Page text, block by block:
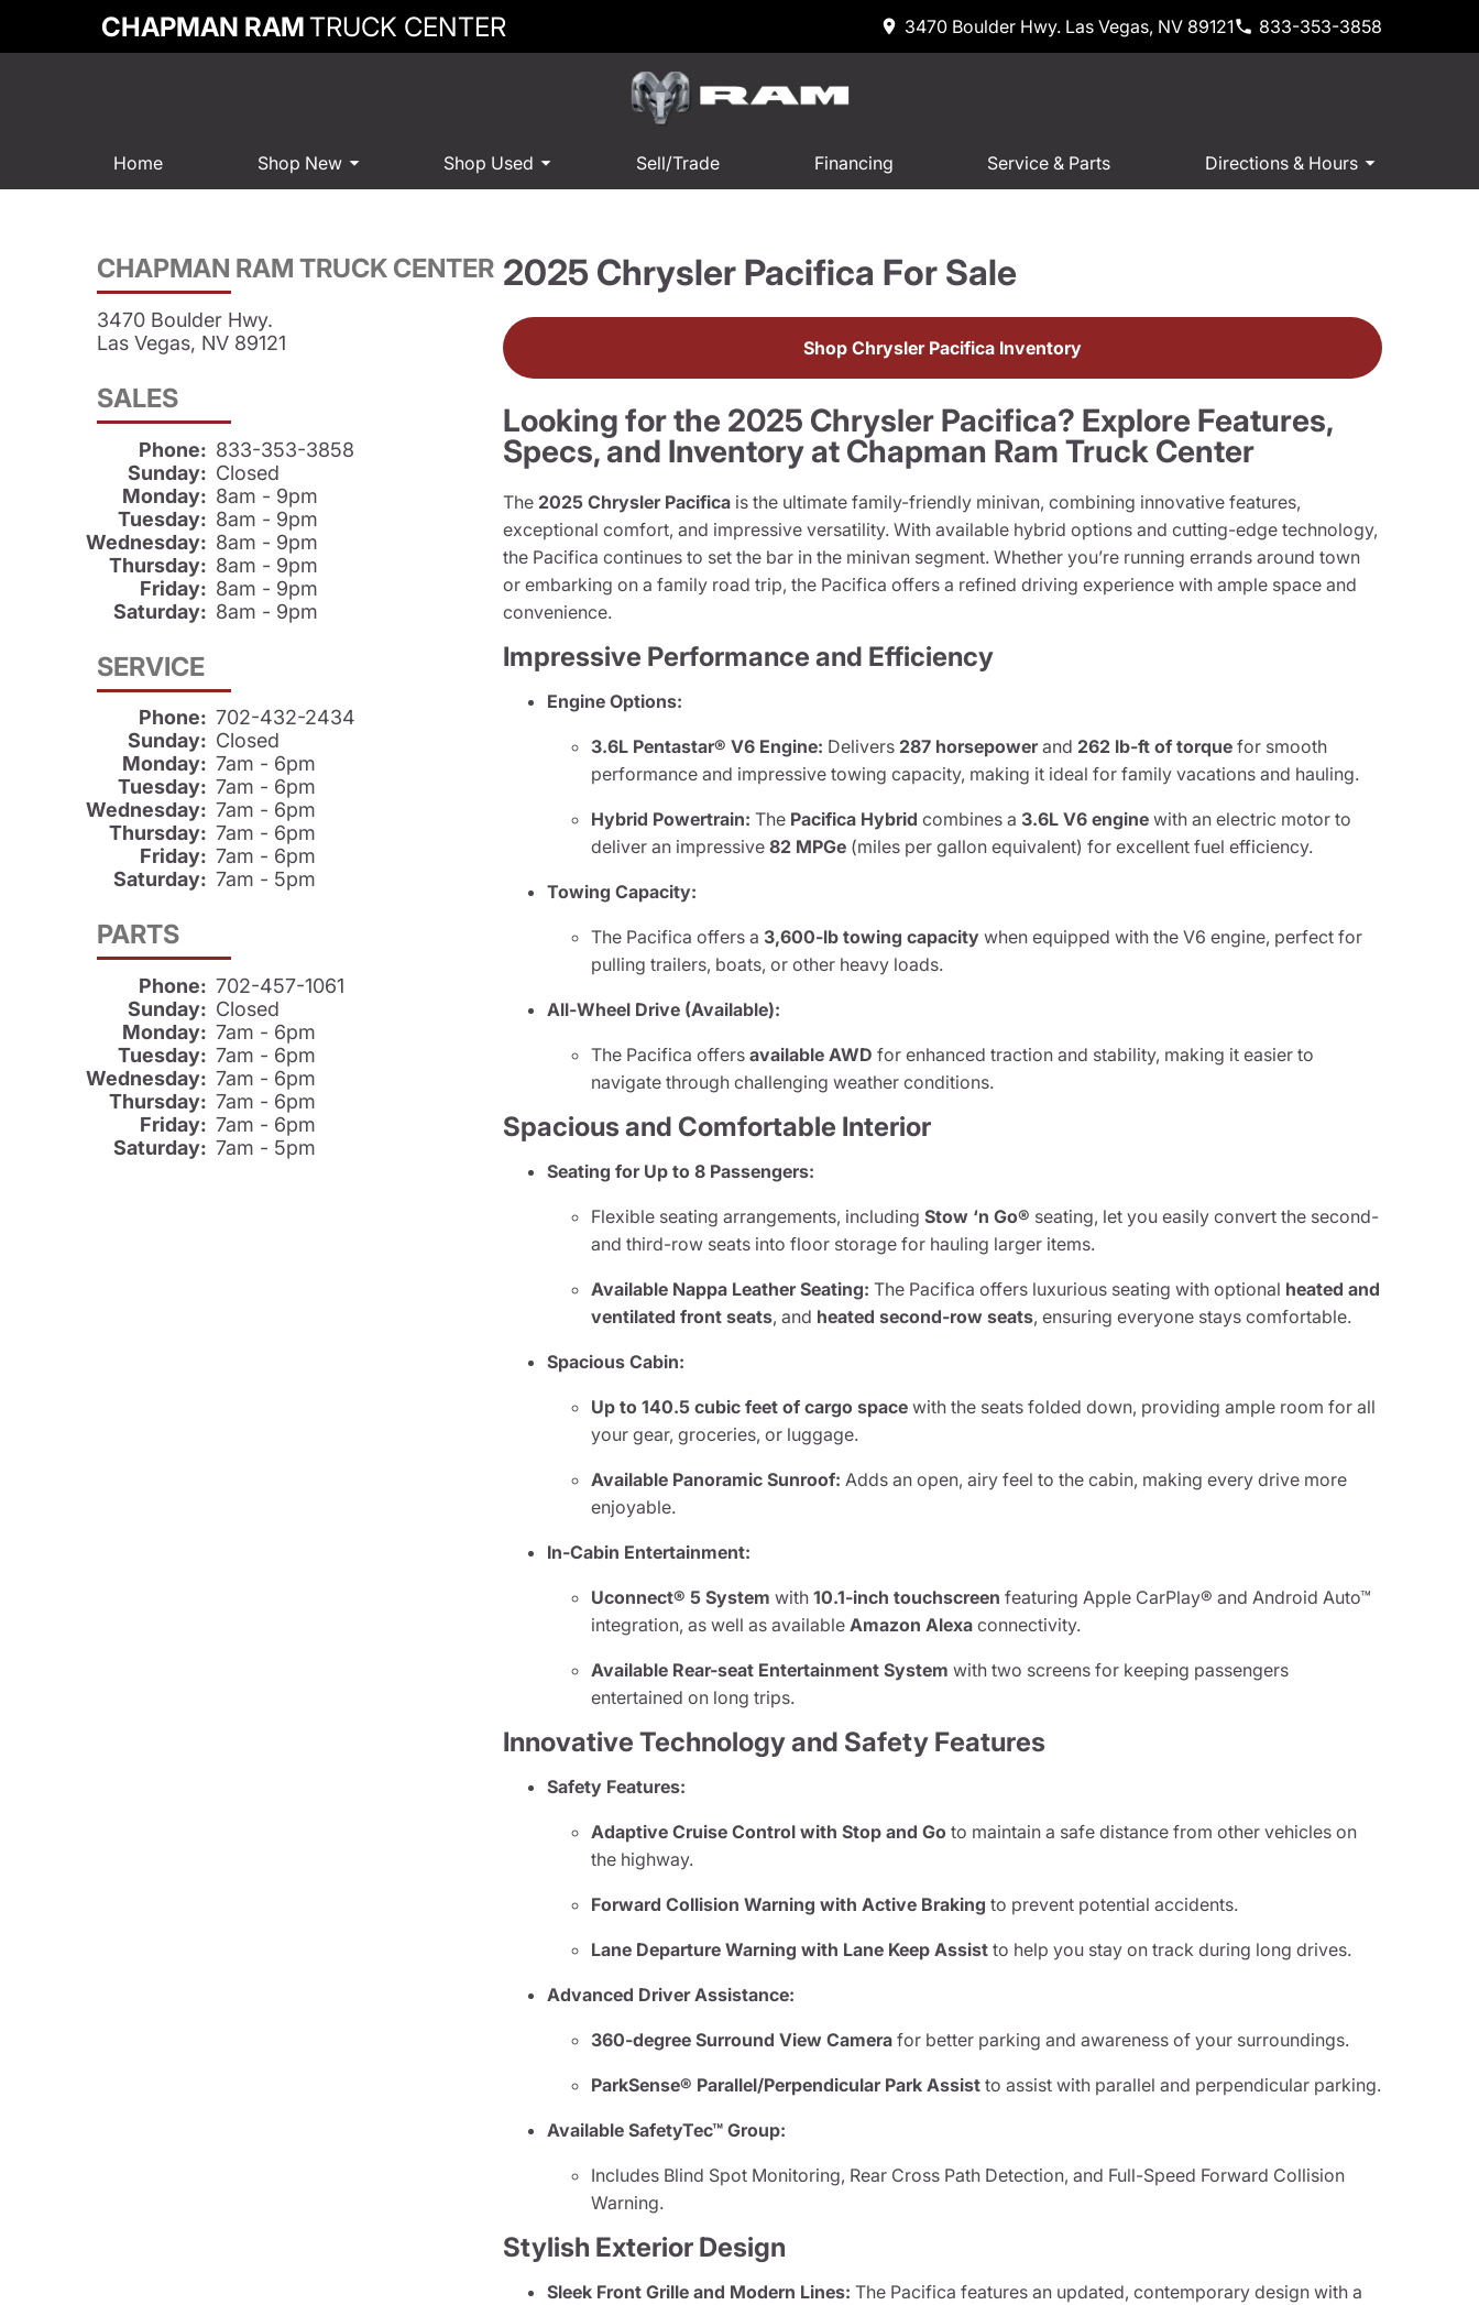
CHAPMAN RAMTRUCK CENTER 3470 Boulder Hwy. Las Vegas, NV 89121 833-353-3858
Home Shop New Shop Used Sell/Trade Financing Service & Parts Directions & Hours
CHAPMAN RAM TRUCK CENTER
3470 Boulder Hwy.
Las Vegas, NV 89121
SALES
Phone: 833-353-3858
Sunday: Closed
Monday: 8am - 9pm
Tuesday: 8am - 9pm
Wednesday: 8am - 9pm
Thursday: 8am - 9pm
Friday: 8am - 9pm
Saturday: 8am - 9pm
SERVICE
Phone: 702-432-2434
Sunday: Closed
Monday: 7am - 6pm
Tuesday: 7am - 6pm
Wednesday: 7am - 6pm
Thursday: 7am - 6pm
Friday: 7am - 6pm
Saturday: 7am - 5pm
PARTS
Phone: 702-457-1061
Sunday: Closed
Monday: 7am - 6pm
Tuesday: 7am - 6pm
Wednesday: 7am - 6pm
Thursday: 7am - 6pm
Friday: 7am - 6pm
Saturday: 7am - 5pm
2025 Chrysler Pacifica For Sale
Shop Chrysler Pacifica Inventory
Looking for the 2025 Chrysler Pacifica? Explore Features,
Specs, and Inventory at Chapman Ram Truck Center
The 2025 Chrysler Pacifica is the ultimate family-friendly minivan, combining innovative features,
exceptional comfort, and impressive versatility. With available hybrid options and cutting-edge technology,
the Pacifica continues to set the bar in the minivan segment. Whether you’re running errands around town
or embarking on a family road trip, the Pacifica offers a refined driving experience with ample space and
convenience.
Impressive Performance and Efficiency
Engine Options:
3.6L Pentastar® V6 Engine: Delivers 287 horsepowerand 262 lb-ft of torque for smooth
performance and impressive towing capacity, making it ideal for family vacations and hauling.
Hybrid Powertrain: The Pacifica Hybrid combines a 3.6L V6 engine with an electric motor to
deliver an impressive82 MPGe (miles per gallon equivalent) for excellent fuel efficiency.
Towing Capacity:
The Pacifica offers a 3,600-lb towing capacity when equipped with the V6 engine, perfect for
pulling trailers, boats, or other heavy loads.
All-Wheel Drive (Available):
The Pacifica offersavailable AWD for enhanced traction and stability, making it easier to
navigate through challenging weather conditions.
Spacious and Comfortable Interior
Seating for Up to 8 Passengers:
Flexible seating arrangements, includingStow ‘n Go® seating, let you easily convert the second-
and third-row seats into floor storage for hauling larger items.
Available Nappa Leather Seating: The Pacifica offers luxurious seating with optional heated and
ventilated front seats, and heated second-row seats, ensuring everyone stays comfortable.
Spacious Cabin:
Up to 140.5 cubic feet of cargo space with the seats folded down, providing ample room for all
your gear, groceries, or luggage.
Available Panoramic Sunroof: Adds an open, airy feel to the cabin, making every drive more
enjoyable.
In-Cabin Entertainment:
Uconnect® 5 System with10.1-inch touchscreen featuring Apple CarPlay® and Android Auto™
integration, as well as availableAmazon Alexa connectivity.
Available Rear-seat Entertainment System with two screens for keeping passengers
entertained on long trips.
Innovative Technology and Safety Features
Safety Features:
Adaptive Cruise Control with Stop and Go to maintain a safe distance from other vehicles on
the highway.
Forward Collision Warning with Active Braking to prevent potential accidents.
Lane Departure Warning with Lane Keep Assist to help you stay on track during long drives.
Advanced Driver Assistance:
360-degree Surround View Camera for better parking and awareness of your surroundings.
ParkSense® Parallel/Perpendicular Park Assist to assist with parallel and perpendicular parking.
Available SafetyTec™ Group:
Includes Blind Spot Monitoring, Rear Cross Path Detection, and Full-Speed Forward Collision
Warning.
Stylish Exterior Design
Sleek Front Grille and Modern Lines: The Pacifica features an updated, contemporary design with a